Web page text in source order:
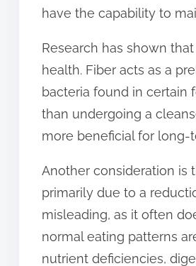
have the capability to
Research has shown
health. Fiber acts as a
bacteria found in certain
than undergoing a
more beneficial for long-
Another consideration is
primarily due to a
misleading, as it often
normal eating patterns
nutrient deficiencies,